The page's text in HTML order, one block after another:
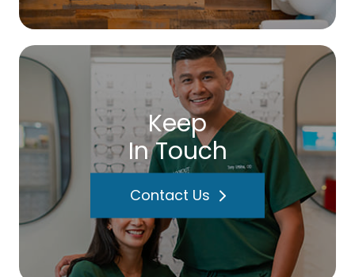
Keep
In Touch
Contact Us